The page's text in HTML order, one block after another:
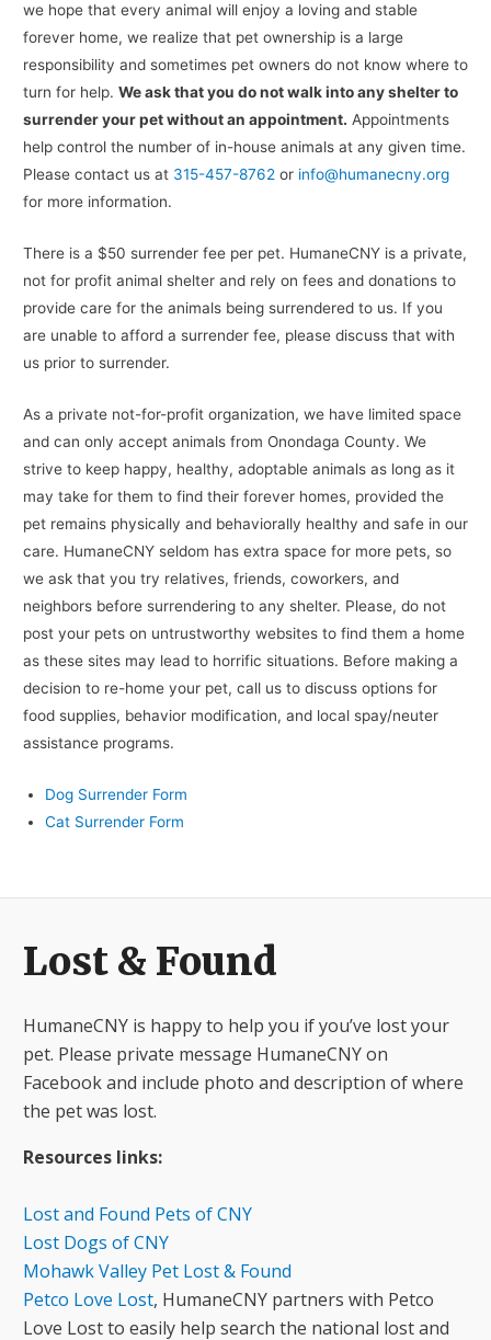
we hope that every animal will enjoy a loving and stable
forever home, we realize that pet ownership is a large
responsibility and sometimes pet owners do not know where to
turn for help. We ask that you do not walk into any shelter to
surrender your pet without an appointment. Appointments
help control the number of in-house animals at any given time.
Please contact us at 315-457-8762 or info@humanecny.org
for more information.
There is a $50 surrender fee per pet. HumaneCNY is a private,
not for profit animal shelter and rely on fees and donations to
provide care for the animals being surrendered to us. If you
are unable to afford a surrender fee, please discuss that with
us prior to surrender.
As a private not-for-profit organization, we have limited space
and can only accept animals from Onondaga County. We
strive to keep happy, healthy, adoptable animals as long as it
may take for them to find their forever homes, provided the
pet remains physically and behaviorally healthy and safe in our
care. HumaneCNY seldom has extra space for more pets, so
we ask that you try relatives, friends, coworkers, and
neighbors before surrendering to any shelter. Please, do not
post your pets on untrustworthy websites to find them a home
as these sites may lead to horrific situations. Before making a
decision to re-home your pet, call us to discuss options for
food supplies, behavior modification, and local spay/neuter
assistance programs.
Dog Surrender Form
Cat Surrender Form
​Lost & Found
HumaneCNY is happy to help you if you’ve lost your
pet. Please private message HumaneCNY on
Facebook and include photo and description of where
the pet was lost.
Resources links:
Lost and Found Pets of CNY
Lost Dogs of CNY
Mohawk Valley Pet Lost & Found
Petco Love Lost, HumaneCNY partners with Petco
Love Lost to easily help search the national lost and